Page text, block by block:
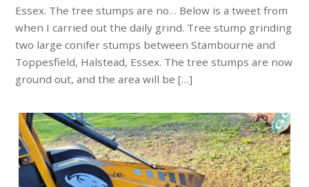
Essex. The tree stumps are no… Below is a tweet from
when I carried out the daily grind. Tree stump grinding
two large conifer stumps between Stambourne and
Toppesfield, Halstead, Essex. The tree stumps are now
ground out, and the area will be […]